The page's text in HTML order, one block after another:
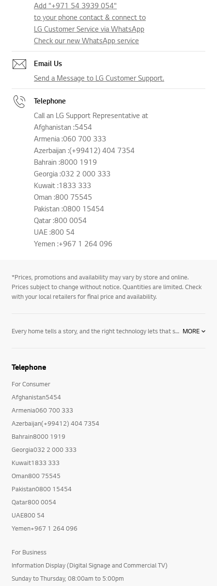
Add "+971 54 3939 054"
to your phone contact & connect to
LG Customer Service via WhatsApp
Check our new WhatsApp service
Email Us
Send a Message to LG Customer Support.
Telephone
Call an LG Support Representative at
Afghanistan :5454
Armenia :060 700 333
Azerbaijan :(+99412) 404 7354
Bahrain :8000 1919
Georgia :032 2 000 333
Kuwait :1833 333
Oman :800 75545
Pakistan :0800 15454
Qatar :800 0054
UAE :800 54
Yemen :+967 1 264 096
*Prices, promotions and availability may vary by store and online.
Prices subject to change without notice. Quantities are limited. Check
with your local retailers for final price and availability.
Every home tells a story, and the right technology lets that story unfold on its own terms. LG’s MORE
Telephone
For Consumer
Afghanistan5454
Armenia060 700 333
Azerbaijan(+99412) 404 7354
Bahrain8000 1919
Georgia032 2 000 333
Kuwait1833 333
Oman800 75545
Pakistan0800 15454
Qatar800 0054
UAE800 54
Yemen+967 1 264 096
For Business
Information Display (Digital Signage and Commercial TV)
Sunday to Thursday, 08:00am to 5:00pm